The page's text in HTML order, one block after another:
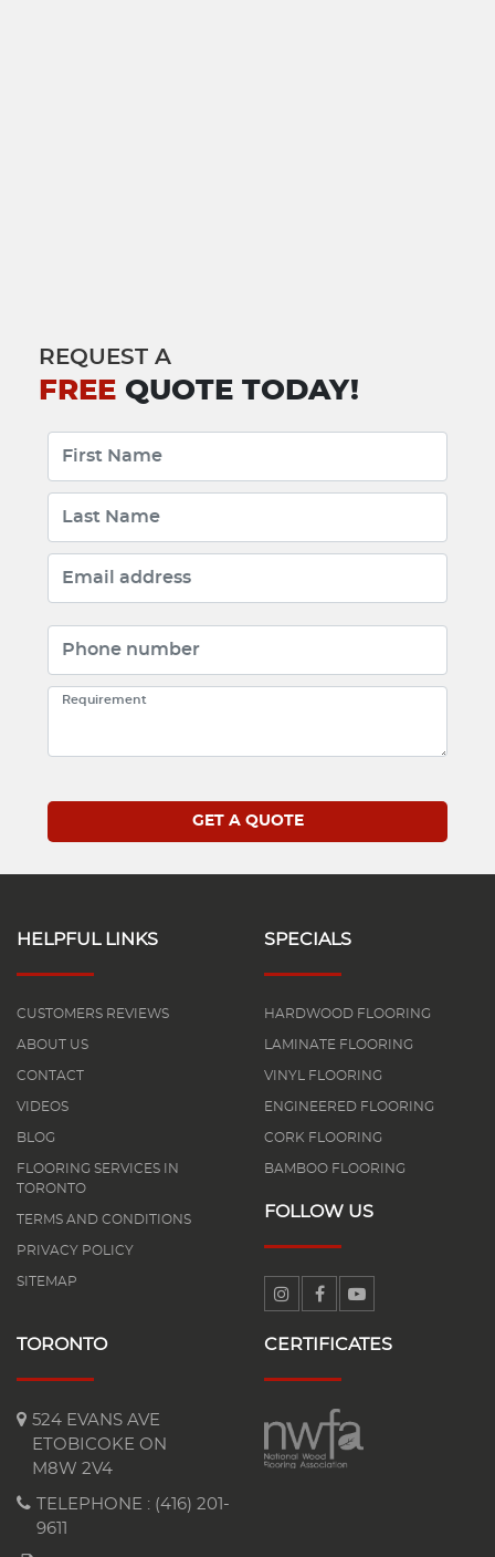
REQUEST A
FREE QUOTE TODAY!
HELPFUL LINKS
CUSTOMERS REVIEWS
ABOUT US
CONTACT
VIDEOS
BLOG
FLOORING SERVICES IN
TORONTO
TERMS AND CONDITIONS
PRIVACY POLICY
SITEMAP
SPECIALS
HARDWOOD FLOORING
LAMINATE FLOORING
VINYL FLOORING
ENGINEERED FLOORING
CORK FLOORING
BAMBOO FLOORING
FOLLOW US
TORONTO
524 EVANS AVE
ETOBICOKE ON
M8W 2V4
TELEPHONE : (416) 201-
9611
CERTIFICATES